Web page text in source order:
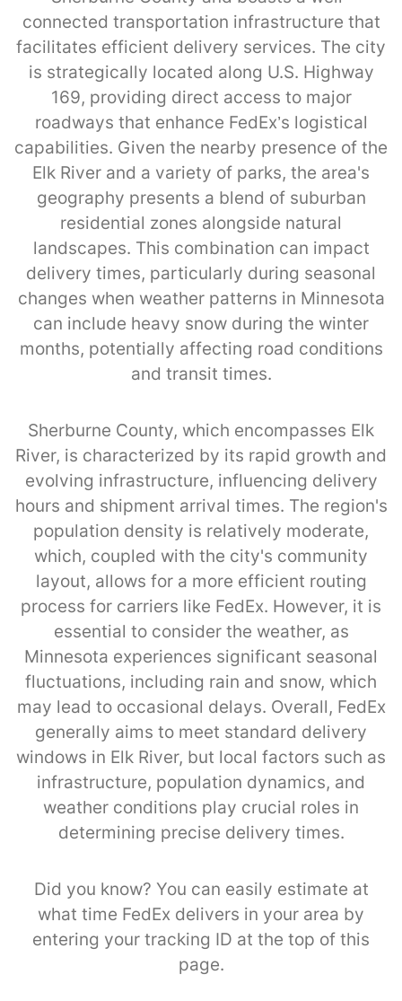
connected transportation infrastructure that
facilitates efficient delivery services. The city
is strategically located along U.S. Highway
169, providing direct access to major
roadways that enhance FedEx’s logistical
capabilities. Given the nearby presence of the
Elk River and a variety of parks, the area's
geography presents a blend of suburban
residential zones alongside natural
landscapes. This combination can impact
delivery times, particularly during seasonal
changes when weather patterns in Minnesota
can include heavy snow during the winter
months, potentially affecting road conditions
and transit times.
Sherburne County, which encompasses Elk
River, is characterized by its rapid growth and
evolving infrastructure, influencing delivery
hours and shipment arrival times. The region's
population density is relatively moderate,
which, coupled with the city's community
layout, allows for a more efficient routing
process for carriers like FedEx. However, it is
essential to consider the weather, as
Minnesota experiences significant seasonal
fluctuations, including rain and snow, which
may lead to occasional delays. Overall, FedEx
generally aims to meet standard delivery
windows in Elk River, but local factors such as
infrastructure, population dynamics, and
weather conditions play crucial roles in
determining precise delivery times.
Did you know? You can easily estimate at
what time FedEx delivers in your area by
entering your tracking ID at the top of this
page.